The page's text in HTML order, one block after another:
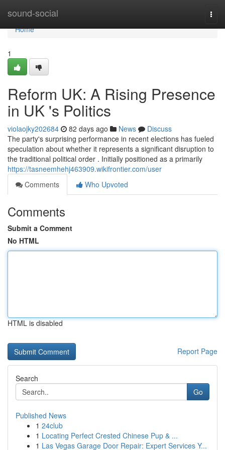
sound-social
Home
Home
1
Reform UK: A Rising Presence
in UK 's Politics
violaojky202684 82 days ago News
Discuss
The party's surprising performance in recent elections has fueled
speculation about whether it represents a significant disruption to
the traditional political order . Initially positioned as a primarily
https://tasneemhehj463909.wikifrontier.com/user
Comments
Who Upvoted
Comments
Submit a Comment
No HTML
HTML is disabled
Report Page
Search
Go
Published News
1 24club
1 Locating Perfect Crested Chinese Pup & ...
1 Las Vegas Garage Door Repair: Expert Services Y...